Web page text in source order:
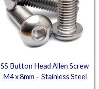
SS Button Head Allen Screw
M4 x 8mm – Stainless Steel